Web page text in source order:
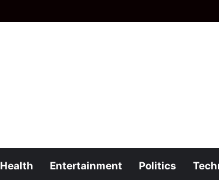
Health Entertainment Politics